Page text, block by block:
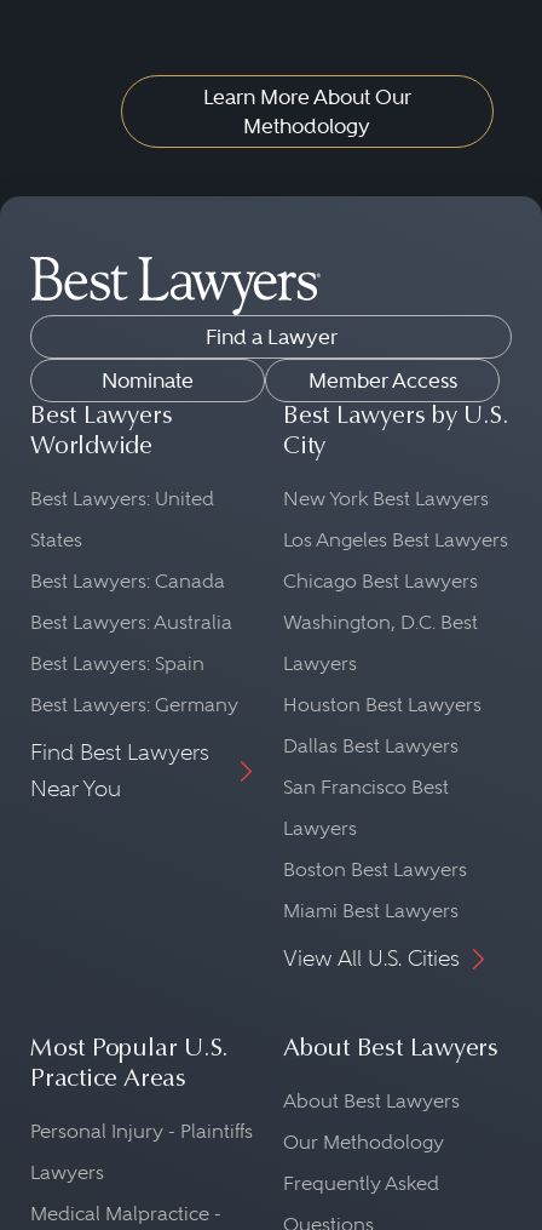
Learn More About Our
Methodology
Find a Lawyer
Nominate
Member Access
Best Lawyers
Worldwide
Best Lawyers: United
States
Best Lawyers: Canada
Best Lawyers: Australia
Best Lawyers: Spain
Best Lawyers: Germany
Find Best Lawyers
Near You
Best Lawyers by U.S.
City
New York Best Lawyers
Los Angeles Best Lawyers
Chicago Best Lawyers
Washington, D.C. Best
Lawyers
Houston Best Lawyers
Dallas Best Lawyers
San Francisco Best
Lawyers
Boston Best Lawyers
Miami Best Lawyers
View All U.S. Cities
Most Popular U.S.
Practice Areas
Personal Injury - Plaintiffs
Lawyers
Medical Malpractice -
About Best Lawyers
About Best Lawyers
Our Methodology
Frequently Asked
Questions